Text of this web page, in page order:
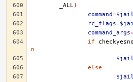
_ALL)
command=
rc_flags=
command_args
if
checkyesno
n
else